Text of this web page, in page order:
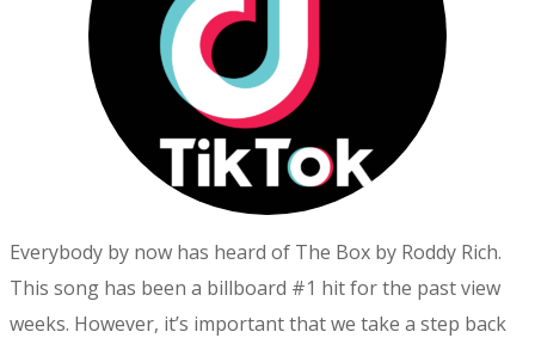
Everybody by now has heard of The Box by Roddy Rich.
This song has been a billboard #1 hit for the past view
weeks. However, it’s important that we take a step back